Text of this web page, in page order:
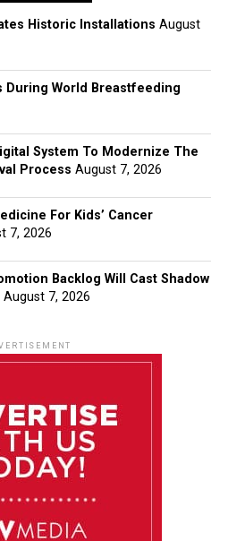
Historic Installations August
During World Breastfeeding
System To Modernize The
Process August 7, 2026
For Kids’ Cancer
7, 2026
Backlog Will Cast Shadow
August 7, 2026